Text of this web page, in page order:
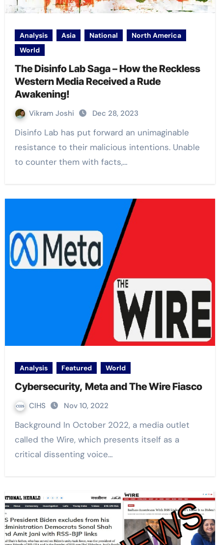
Analysis Asia National
North America
World
The Disinfo Lab Saga – How the Reckless
Western Media Received a Rude
Awakening!
Vikram Joshi Dec 28, 2023
Disinfo Lab has put forward an unimaginable
resistance to their malicious intentions. Unable
to counter them with facts,…
Analysis Featured World
Cybersecurity, Meta and The Wire Fiasco
CIHS Nov 10, 2022
Background In October 2022, a media outlet
called the Wire, which presents itself as a
critical dissenting voice…